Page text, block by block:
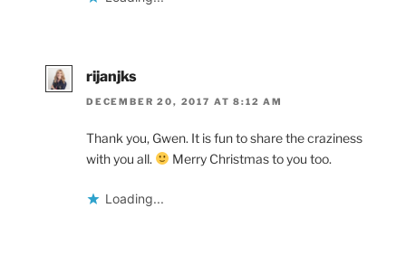
rijanjks
DECEMBER 20, 2017 AT 8:12 AM
Thank you, Gwen. It is fun to share the craziness
with you all.
Merry Christmas to you too.
Loading...